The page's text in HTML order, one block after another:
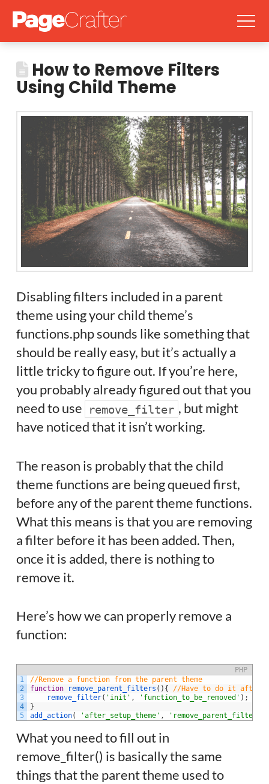
How to Remove Filters
Using Child Theme
Disabling filters included in a parent
theme using your child theme’s
functions.php sounds like something that
should be really easy, but it’s actually a
little tricky to figure out. If you’re here,
you probably already figured out that you
need to use
remove_filter , but might
have noticed that it isn’t working.
The reason is probably that the child
theme functions are being queued first,
before any of the parent theme functions.
What this means is that you are removing
a filter before it has been added. Then,
once it is added, there is nothing to
remove it.
Here’s how we can properly remove a
function:
PHP
1
2
3
4
5
//Remove a function from the parent theme
function
remove_parent_filters ( ) {
//Have to do it after
remove_filter( 'init' , 'function_to_be_removed' ) ;
}
add_action( 'after_setup_theme' , 'remove_parent_filters'
What you need to fill out in
remove_filter() is basically the same
things that the parent theme used to